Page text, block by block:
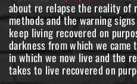
about re relapse the reality of
methods and the warning
keep living recovered on
darkness from which we
in which we now live and the
takes to live recovered on